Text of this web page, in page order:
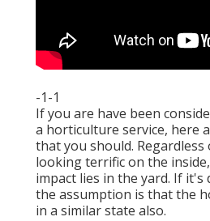
-1-1
If you are have been
a horticulture service, here
that you should.
looking terrific on the
impact lies in the yard. If it's
the assumption is that the
in a similar state also.